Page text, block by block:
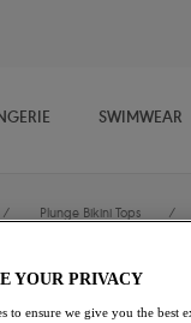
SWIMWEAR
/ Plunge Bikini Tops /
YOUR PRIVACY
to ensure we give you the best